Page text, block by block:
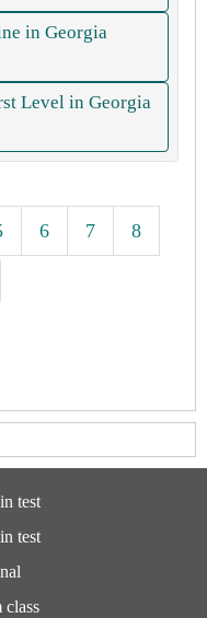
in Georgia
Level in Georgia
6 7 8
test
test
class